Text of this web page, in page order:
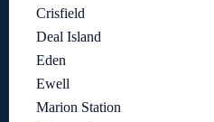
Crisfield
Deal Island
Eden
Ewell
Marion Station